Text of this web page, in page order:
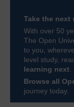
Take the next
With over 50
The Open
to you,
level study,
learning next.
Browse all
journey today.